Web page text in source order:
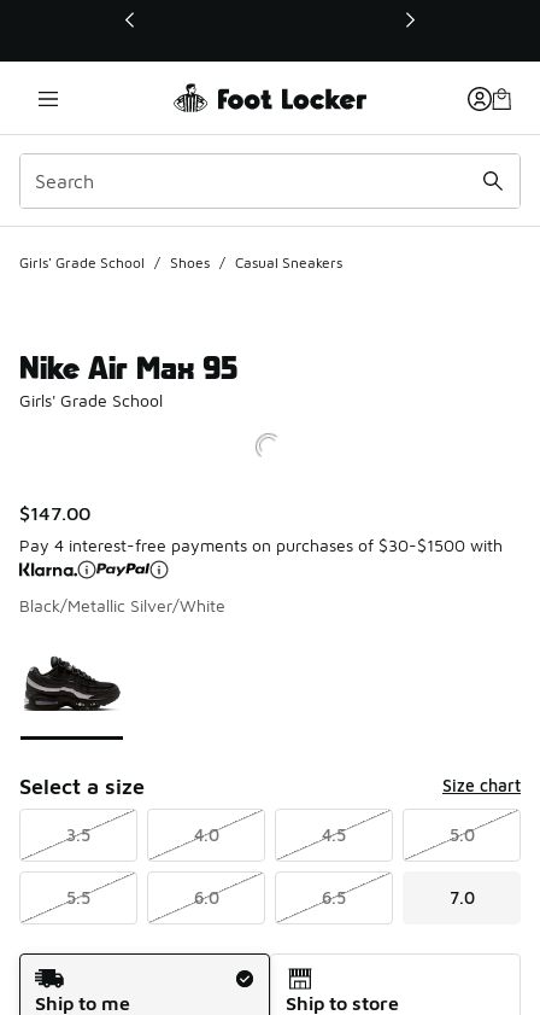
This link will open in a new window
Girls' Grade School / Shoes / Casual Sneakers
Nike Air Max 95
Girls' Grade School
$147.00
Pay 4 interest-free payments on purchases of $30-$1500 with
Black/Metallic Silver/White
Select a size Size chart
3.5 4.0 4.5 5.0
5.5 6.0 6.5 7.0
Shipping Method
Ship to me
Ship to store